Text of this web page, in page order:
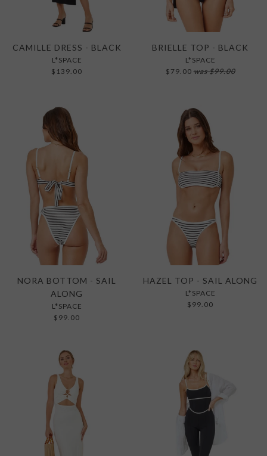
CAMILLE DRESS - BLACK
L*SPACE
$139.00
BRIELLE TOP - BLACK
L*SPACE
$79.00 was$99.00
NORA BOTTOM - SAIL
ALONG
L*SPACE
$99.00
HAZEL TOP - SAIL ALONG
L*SPACE
$99.00